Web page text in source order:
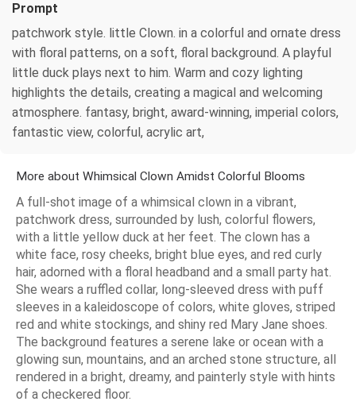
Prompt
patchwork style. little Clown. in a colorful and ornate dress
with floral patterns, on a soft, floral background. A playful
little duck plays next to him. Warm and cozy lighting
highlights the details, creating a magical and welcoming
atmosphere. fantasy, bright, award-winning, imperial colors,
fantastic view, colorful, acrylic art,
More about Whimsical Clown Amidst Colorful Blooms
A full-shot image of a whimsical clown in a vibrant,
patchwork dress, surrounded by lush, colorful flowers,
with a little yellow duck at her feet. The clown has a
white face, rosy cheeks, bright blue eyes, and red curly
hair, adorned with a floral headband and a small party hat.
She wears a ruffled collar, long-sleeved dress with puff
sleeves in a kaleidoscope of colors, white gloves, striped
red and white stockings, and shiny red Mary Jane shoes.
The background features a serene lake or ocean with a
glowing sun, mountains, and an arched stone structure, all
rendered in a bright, dreamy, and painterly style with hints
of a checkered floor.